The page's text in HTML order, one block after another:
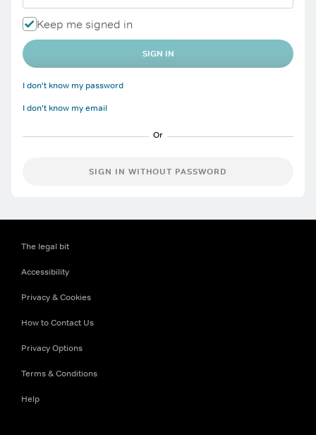
Keep me signed in
SIGN IN
I don't know my password
I don't know my email
SIGN IN WITHOUT PASSWORD
The legal bit
Accessibility
Privacy & Cookies
How to Contact Us
Privacy Options
Terms & Conditions
Help